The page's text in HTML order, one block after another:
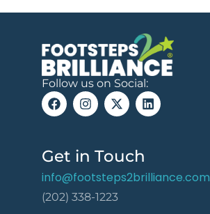
Follow us on Social:
Get in Touch
info@footsteps2brilliance.com
(202) 338-1223